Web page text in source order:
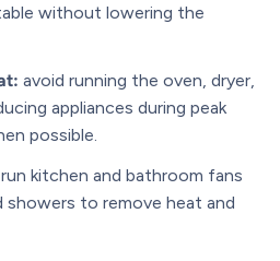
without lowering the
avoid running the oven, dryer,
appliances during peak
possible.
run kitchen and bathroom fans
showers to remove heat and